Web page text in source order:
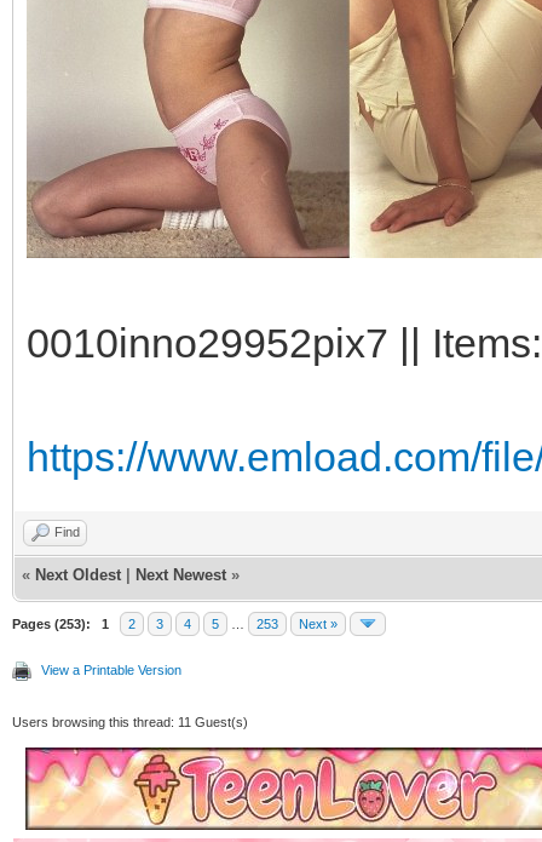
0010inno29952pix7 ||
https://www.emload.com/
Find
« Next Oldest Next Newest »
Pages (253): 1 2 3 4 5 253 Next »
View a Printable Version
Users browsing this thread: 11 Guest(s)